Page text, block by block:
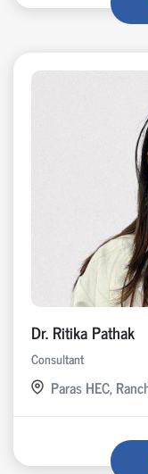
Dr. Ritika Pathak
Consultant
Paras HEC,